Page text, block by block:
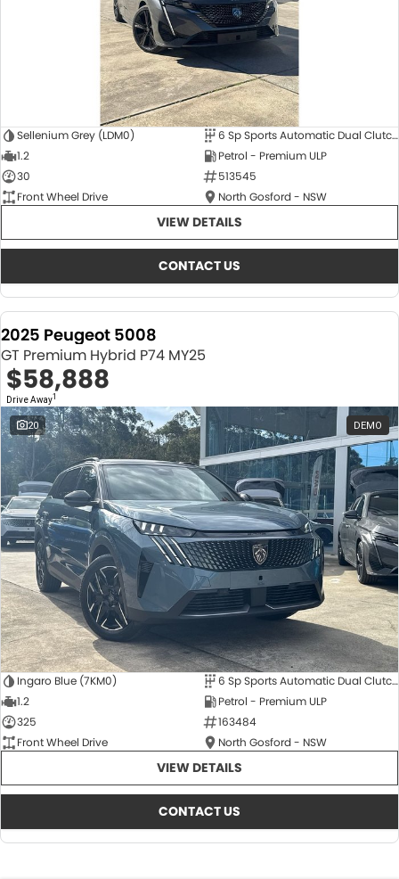
Sellenium Grey (LDM0)
6 Sp Sports Automatic Dual Clutch
1.2
Petrol - Premium ULP
30
513545
Front Wheel Drive
North Gosford - NSW
VIEW DETAILS
CONTACT US
2025 Peugeot 5008
GT Premium Hybrid P74 MY25
$58,888
Drive Away1
20 DEMO
Ingaro Blue (7KM0)
6 Sp Sports Automatic Dual Clutch
1.2
Petrol - Premium ULP
325
163484
Front Wheel Drive
North Gosford - NSW
VIEW DETAILS
CONTACT US